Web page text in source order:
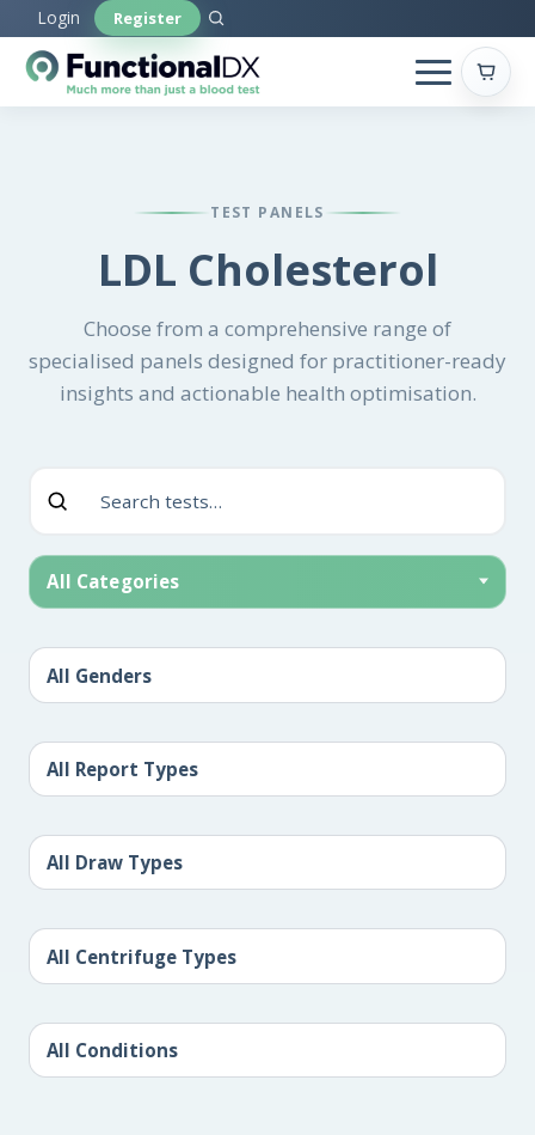
to
main
content
Login Register
TEST PANELS
LDL Cholesterol
Choose from a comprehensive range of
specialised panels designed for practitioner-ready
insights and actionable health optimisation.
All Categories